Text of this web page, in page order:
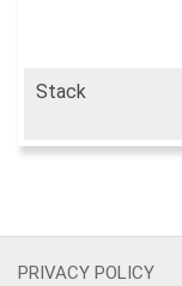
Stack
PRIVACY POLICY